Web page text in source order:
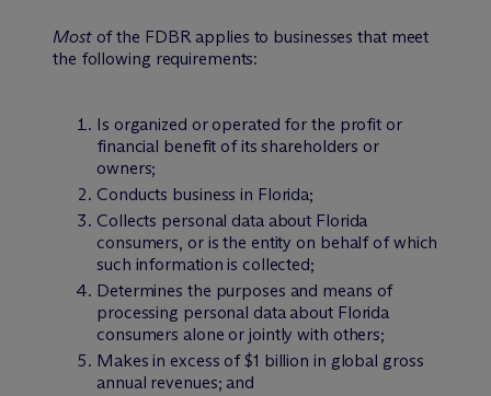
Mostof the FDBR applies to businesses that meet
the following requirements:
Is organized or operated for the profit or
financial benefit of its shareholders or
owners;
Conducts business in Florida;
Collects personal data about Florida
consumers, or is the entity on behalf of which
such information is collected;
Determines the purposes and means of
processing personal data about Florida
consumers alone or jointly with others;
Makes in excess of $1 billion in global gross
annual revenues; and